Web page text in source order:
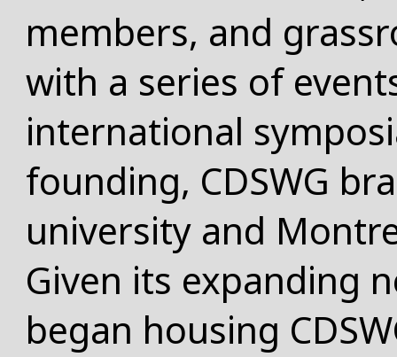
members, and
with a series of
international
founding, CDSWG
university and
Given its expanding
began housing